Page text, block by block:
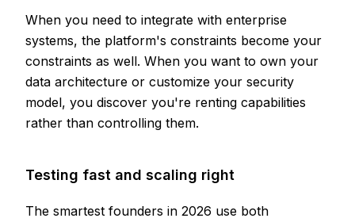
When you need to integrate with enterprise
systems, the platform's constraints become your
constraints as well. When you want to own your
data architecture or customize your security
model, you discover you're renting capabilities
rather than controlling them.
Testing fast and scaling right
The smartest founders in 2026 use both